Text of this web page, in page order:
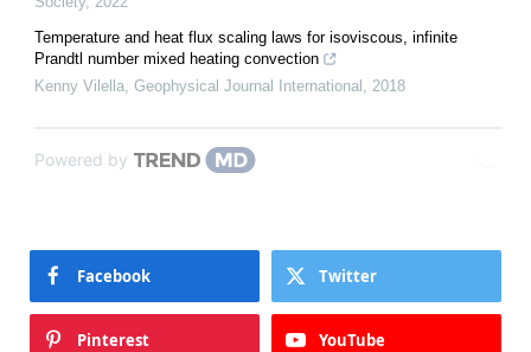
Temperature and heat flux scaling laws for isoviscous, infinite
Prandtl number mixed heating convection
Kenny Vilella Geophysical Journal International 2018
Powered by
Facebook Twitter
Pinterest YouTube